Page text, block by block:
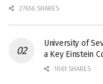
27656 SHARES
University of
a Key Einstein
1061 SHARES